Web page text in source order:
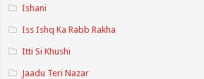
Ishani
Iss Ishq Ka Rabb Rakha
Itti Si Khushi
Jaadu Teri Nazar